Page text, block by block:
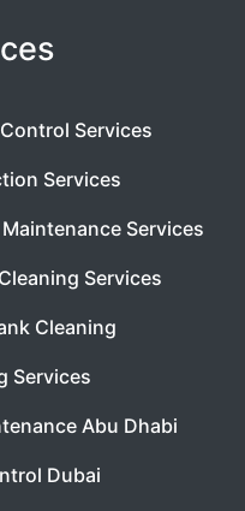
Services
Services
Services
Services
Cleaning
Services
Abu Dhabi
Dubai